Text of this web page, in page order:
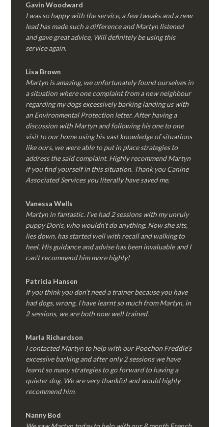
Gavin Woodward
I was so happy with the service, a few tweaks and a new
lead has made such a difference and Martyn listened
and gave great advice, Will definitely be using this
service again.
Lisa Brown
Martyn is amazing, we unfortunately found ourselves in
a situation where one complaint from a new neighbour
regarding my dogs excessively barking landing us with
an Environmental Protection letter. After having a
discussion with Martyn and following his one to one
visit to our home using his vast knowledge of situations
like ours, we were able to put in place strategies to
address the said complaint. Highly recommend Martyn
if you find yourself in this situation. Thank you Canine
Associated Services you literally have saved me.
Vanessa Wells
Martyn in fantastic. I’ve had 2 sessions with my unruly
puppy Doris, who wouldn’t do anything. Now she sits,
lies down, has started well with recall and walking to
heel. His guidance and advise has been invaluable and I
can’t recommend him more highly!
Patricia Hansen
If you think you don’t need a trainer because you have
had dogs, wrong, I have learnt so much from Martyn, in
2 sessions, we are both now well trained.
Marla Richardson
I contacted Martyn to help with our Poochon Freddie’s
excessive barking and after only 2 sessions we have
learnt so many strategies to go forward to having a
quieter dog. We are very thankful and would highly
recommend him.
Nanny Bod